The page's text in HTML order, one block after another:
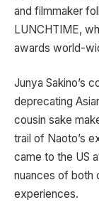
and filmmaker
LUNCHTIME,
awards world-
Junya Sakino’s
deprecating
cousin sake
trail of Naoto’s
came to the US
nuances of both
experiences.